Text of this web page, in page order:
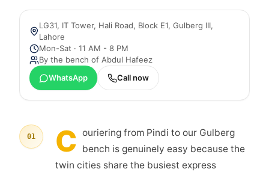
LG31, IT Tower, Hali Road, Block E1, Gulberg III,
Lahore
Mon-Sat · 11 AM - 8 PM
By the bench of Abdul Hafeez
WhatsApp
Call now
01 C ouriering from Pindi to our Gulberg
bench is genuinely easy because the
twin cities share the busiest express